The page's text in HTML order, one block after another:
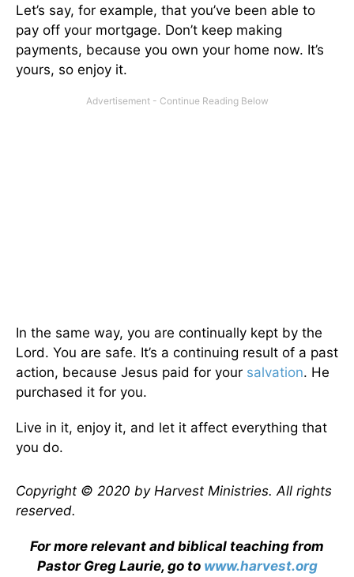
Let’s say, for example, that you’ve been able to
pay off your mortgage. Don’t keep making
payments, because you own your home now. It’s
yours, so enjoy it.
In the same way, you are continually kept by the
Lord. You are safe. It’s a continuing result of a past
action, because Jesus paid for your salvation. He
purchased it for you.
Live in it, enjoy it, and let it affect everything that
you do.
Copyright © 2020 by Harvest Ministries. All rights
reserved.
For more relevant and biblical teaching from
Pastor Greg Laurie, go to www.harvest.org